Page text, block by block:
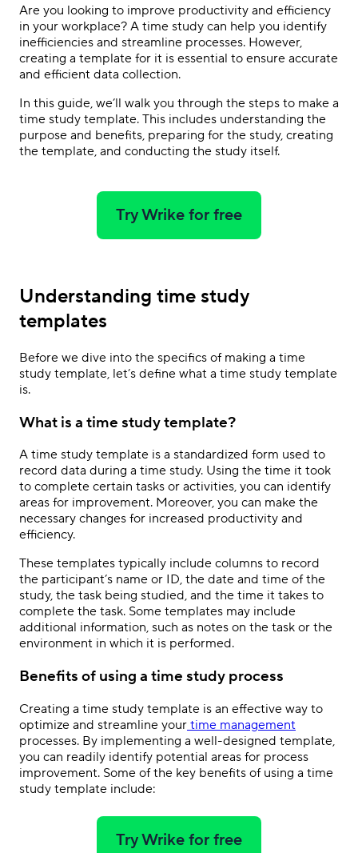
Are you looking to improve productivity and efficiency
in your workplace? A time study can help you identify
inefficiencies and streamline processes. However,
creating a template for it is essential to ensure accurate
and efficient data collection.
In this guide, we’ll walk you through the steps to make a
time study template. This includes understanding the
purpose and benefits, preparing for the study, creating
the template, and conducting the study itself.
Try Wrike for free
Understanding time study
templates
Before we dive into the specifics of making a time
study template, let’s define what a time study template
is.
What is a time study template?
A time study template is a standardized form used to
record data during a time study. Using the time it took
to complete certain tasks or activities, you can identify
areas for improvement. Moreover, you can make the
necessary changes for increased productivity and
efficiency.
These templates typically include columns to record
the participant’s name or ID, the date and time of the
study, the task being studied, and the time it takes to
complete the task. Some templates may include
additional information, such as notes on the task or the
environment in which it is performed.
Benefits of using a time study process
Creating a time study template is an effective way to
optimize and streamline your time management
processes. By implementing a well-designed template,
you can readily identify potential areas for process
improvement. Some of the key benefits of using a time
study template include:
Try Wrike for free